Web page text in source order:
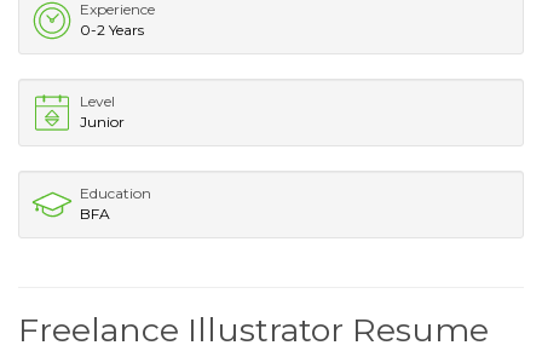
Experience
0-2 Years
Level
Junior
Education
BFA
Freelance Illustrator Resume